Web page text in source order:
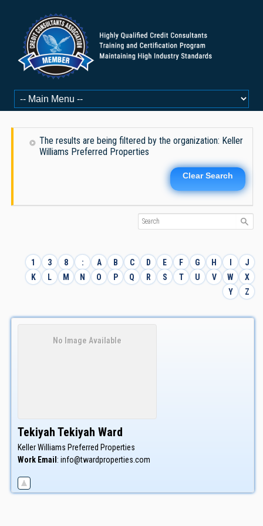
The results are being filtered by the organization: Keller
Williams Preferred Properties
Clear Search
1 3 8 : A B C D E F G H I
J
K
L M N O P Q R S T U V W
X
Y
Z
No Image Available
Tekiyah Tekiyah Ward
Keller Williams Preferred Properties
Work Email: info@twardproperties.com